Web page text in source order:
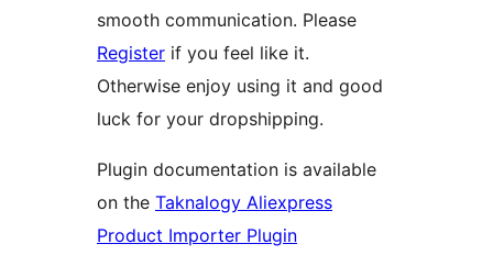
smooth communication. Please
Register if you feel like it.
Otherwise enjoy using it and good
luck for your dropshipping.
Plugin documentation is available
on the Taknalogy Aliexpress
Product Importer Plugin